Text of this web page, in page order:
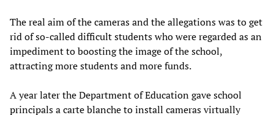
The real aim of the cameras and the allegations was to get
rid of so-called difficult students who were regarded as an
impediment to boosting the image of the school,
attracting more students and more funds.
A year later the Department of Education gave school
principals a carte blanche to install cameras virtually